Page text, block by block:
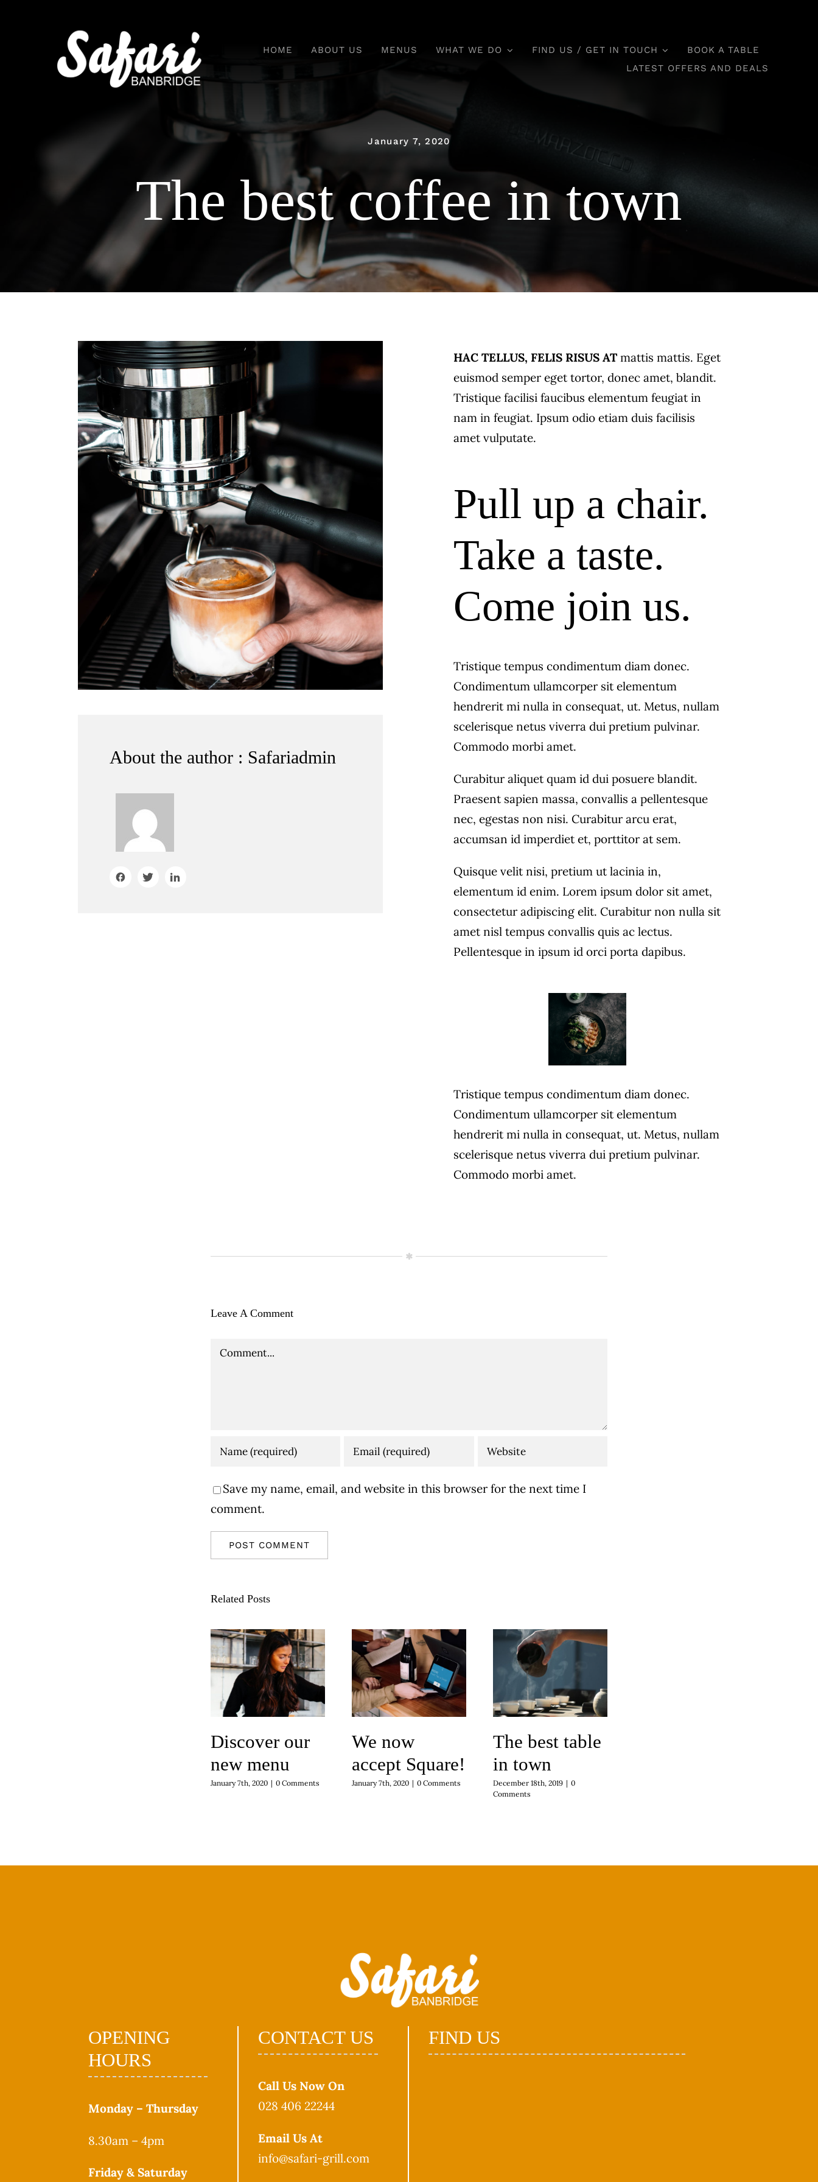
HOME ABOUT US MENUS WHAT WE DO FIND US / GET IN TOUCH
BOOK A TABLE
LATEST OFFERS AND DEALS
January 7, 2020
The best coffee in town
About the author : Safariadmin
HAC TELLUS, FELIS RISUS AT mattis mattis. Eget
euismod semper eget tortor, donec amet, blandit.
Tristique facilisi faucibus elementum feugiat in
nam in feugiat. Ipsum odio etiam duis facilisis
amet vulputate.
Pull up a chair.
Take a taste.
Come join us.
Tristique tempus condimentum diam donec.
Condimentum ullamcorper sit elementum
hendrerit mi nulla in consequat, ut. Metus, nullam
scelerisque netus viverra dui pretium pulvinar.
Commodo morbi amet.
Curabitur aliquet quam id dui posuere blandit.
Praesent sapien massa, convallis a pellentesque
nec, egestas non nisi. Curabitur arcu erat,
accumsan id imperdiet et, porttitor at sem.
Quisque velit nisi, pretium ut lacinia in,
elementum id enim. Lorem ipsum dolor sit amet,
consectetur adipiscing elit. Curabitur non nulla sit
amet nisl tempus convallis quis ac lectus.
Pellentesque in ipsum id orci porta dapibus.
Tristique tempus condimentum diam donec.
Condimentum ullamcorper sit elementum
hendrerit mi nulla in consequat, ut. Metus, nullam
scelerisque netus viverra dui pretium pulvinar.
Commodo morbi amet.
Leave A Comment
Comment
Save my name, email, and website in this browser for the next time I
comment.
Related Posts
Discover our
new menu
January 7th, 2020 | 0 Comments
We now
accept Square!
January 7th, 2020 | 0 Comments
The best table
in town
December 18th, 2019 | 0
Comments
OPENING
HOURS
Monday – Thursday
8.30am – 4pm
Friday & Saturday
CONTACT US
Call Us Now On
028 406 22244
Email Us At
info@safari-grill.com
FIND US